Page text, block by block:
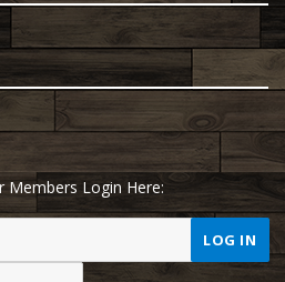
Members Login Here: